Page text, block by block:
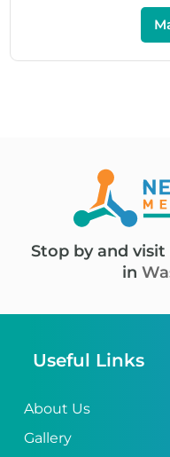
Stop by and
in
Useful Links
About Us
Gallery